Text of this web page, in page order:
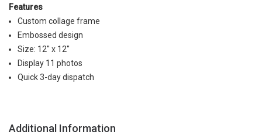
Features
Custom collage frame
Embossed design
Size: 12'' x 12''
Display 11 photos
Quick 3-day dispatch
Additional Information